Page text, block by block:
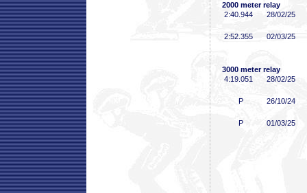
2000 meter relay
2:40 .944 28/02/25
2:52 .355 02/03/25
3000 meter relay
4:19 .051 28/02/25
P 26/10/24
P 01/03/25